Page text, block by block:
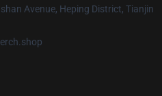
Avenue, Heping District, Tianjin